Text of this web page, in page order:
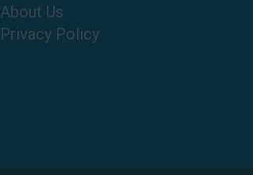
About Us
Privacy Policy